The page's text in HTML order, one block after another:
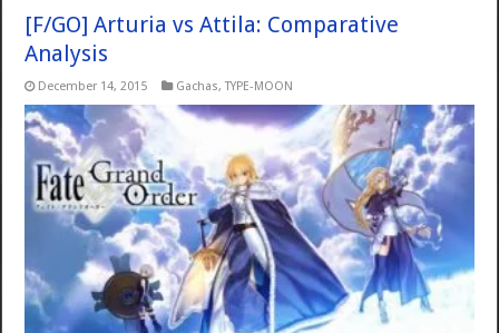
[F/GO] Arturia vs Attila: Comparative
Analysis
December 14, 2015 Gachas,TYPE-MOON